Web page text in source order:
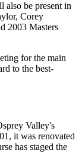
also be present in
Corey
2003 Masters
for the main
to the best-
Valley's
it was renovated
has staged the